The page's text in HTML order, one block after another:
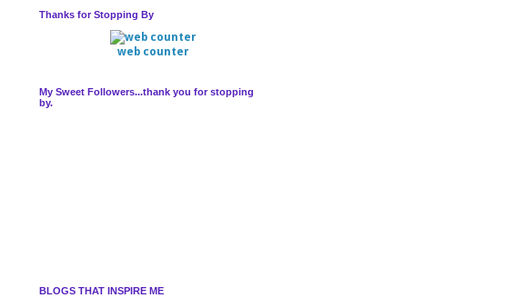
Thanks for Stopping By
web counter
My Sweet Followers...thank you for stopping
by.
BLOGS THAT INSPIRE ME